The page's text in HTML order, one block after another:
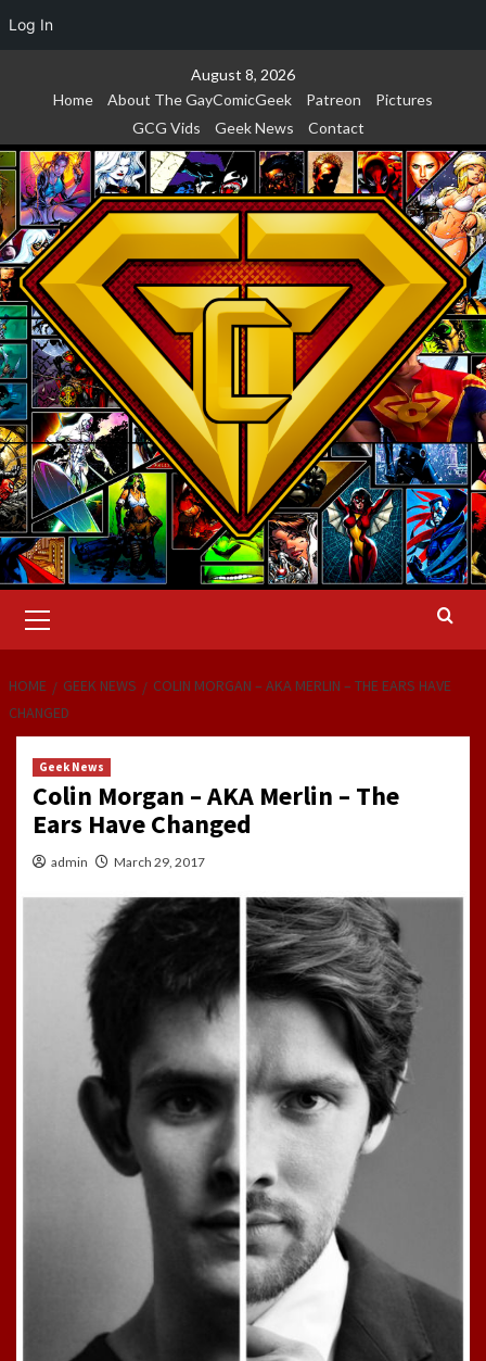
Log In
August 8, 2026
Home
About The GayComicGeek Patreon
Pictures
GCG Vids
Geek News Contact
Menu
HOME GEEK NEWS
COLIN MORGAN – AKA MERLIN – THE EARS HAVE
CHANGED
Geek News
Colin Morgan – AKA Merlin – The
Ears Have Changed
admin March 29, 2017